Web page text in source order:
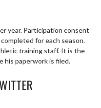
year. Participation consent
for each season.
training staff. It is the
his paperwork is filed.